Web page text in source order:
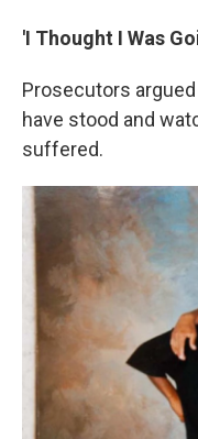
'I Thought I Was
Prosecutors
have stood and
suffered.